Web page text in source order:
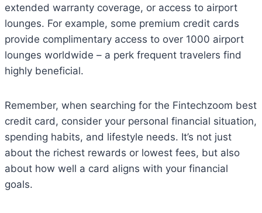
extended warranty coverage, or access to airport
lounges. For example, some premium credit cards
provide complimentary access to over 1000 airport
lounges worldwide – a perk frequent travelers find
highly beneficial.
Remember, when searching for the Fintechzoom best
credit card, consider your personal financial situation,
spending habits, and lifestyle needs. It’s not just
about the richest rewards or lowest fees, but also
about how well a card aligns with your financial
goals.